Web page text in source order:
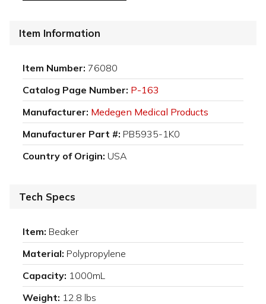
Item Information
Item Number: 76080
Catalog Page Number: P-163
Manufacturer: Medegen Medical Products
Manufacturer Part #: PB5935-1K0
Country of Origin: USA
Tech Specs
Item: Beaker
Material: Polypropylene
Capacity: 1000mL
Weight: 12.8 lbs